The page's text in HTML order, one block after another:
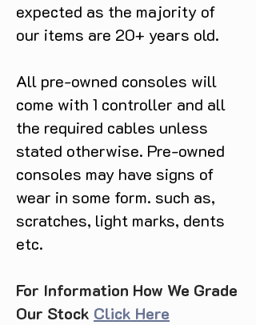
expected as the majority of
our items are 20+ years old.
All pre-owned consoles will
come with 1 controller and all
the required cables unless
stated otherwise. Pre-owned
consoles may have signs of
wear in some form. such as,
scratches, light marks, dents
etc.
For Information How We Grade
Our Stock Click Here